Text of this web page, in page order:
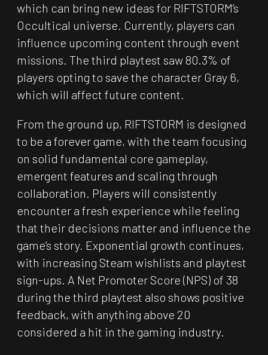
which can bring new ideas for RIFTSTORM’s
Occultical universe. Currently, players can
influence upcoming content through event
missions. The third playtest saw 80.3% of
players opting to save the character Gray 6,
which will affect future content.
From the ground up, RIFTSTORM is designed
to be a forever game, with the team focusing
on solid fundamental core gameplay,
emergent features and scaling through
collaboration. Players will consistently
encounter a fresh experience while feeling
that their decisions matter and influence the
game’s story. Exponential growth continues,
with increasing Steam wishlists and playtest
sign-ups. A Net Promoter Score (NPS) of 38
during the third playtest also shows positive
feedback, with anything above 20
considered a hit in the gaming industry.